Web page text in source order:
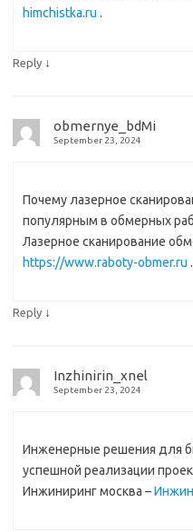
himchistka.ru .
Reply ↓
obmernye_bdMi
September 23, 2024
Почему лазерное
популярным в обмерных
Лазерное сканирование
https://www.raboty-obmer.ru .
Reply ↓
Inzhinirin_xnel
September 23, 2024
Инженерные решения для
успешной реализации
Инжиниринг москва –